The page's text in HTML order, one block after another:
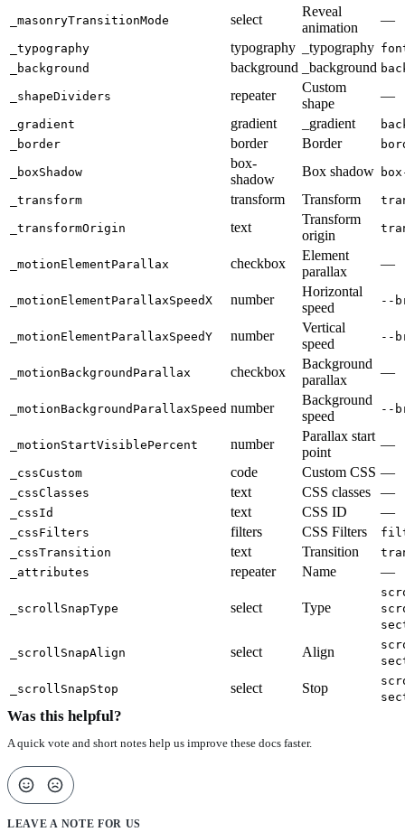
_masonryTransitionMode select
Reveal
animation
—
_typography typography _typography
_background
background _background
_shapeDividers repeater
Custom
shape
—
_gradient gradient _gradient
_border
border Border
_boxShadow
box-
shadow
Box shadow
_transform transform Transform
_transformOrigin text
Transform
origin
_motionElementParallax checkbox
Element
parallax
—
_motionElementParallaxSpeedX number
Horizontal
speed
--
_motionElementParallaxSpeedY number
Vertical
speed
--
_motionBackgroundParallax checkbox
Background
parallax
—
_motionBackgroundParallaxSpeed number
Background
speed
--
_motionStartVisiblePercent number
Parallax start
point
—
_cssCustom code Custom CSS —
_cssClasses text CSS classes —
_cssId text CSS ID —
_cssFilters filters CSS Filters
_cssTransition
text Transition
_attributes
repeater Name —
_scrollSnapType select Type
_scrollSnapAlign select Align
_scrollSnapStop select Stop
Was this helpful?
A quick vote and short notes help us improve these docs faster.
LEAVE A NOTE FOR US